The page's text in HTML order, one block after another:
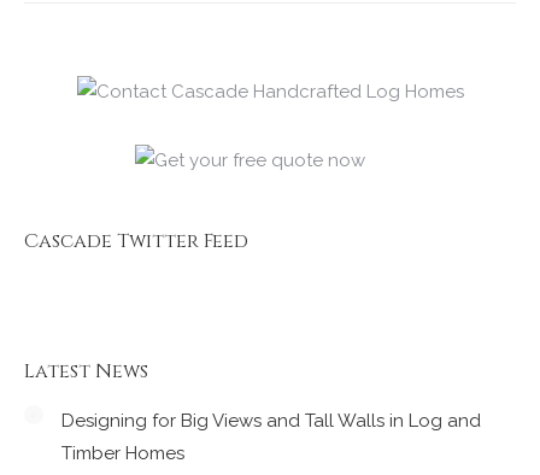
Cascade Twitter Feed
Latest News
Designing for Big Views and Tall Walls in Log and
Timber Homes